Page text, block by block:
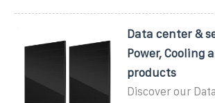
Data center &
Power, Cooling
products
Discover our